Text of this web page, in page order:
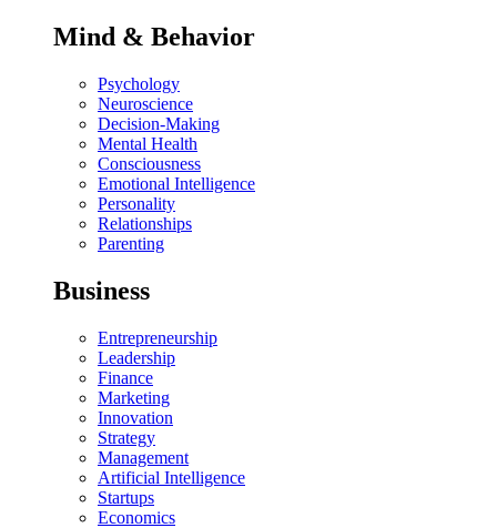
Mind & Behavior
Psychology
Neuroscience
Decision-Making
Mental Health
Consciousness
Emotional Intelligence
Personality
Relationships
Parenting
Business
Entrepreneurship
Leadership
Finance
Marketing
Innovation
Strategy
Management
Artificial Intelligence
Startups
Economics